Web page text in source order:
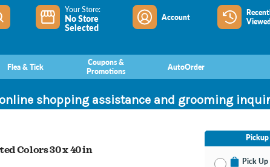
Your Store:
No Store
Selected
Account
Flea & Tick
Coupons &
Promotions
AutoOrder
shopping assistance and grooming
Colors 30 x 40 in
Pick